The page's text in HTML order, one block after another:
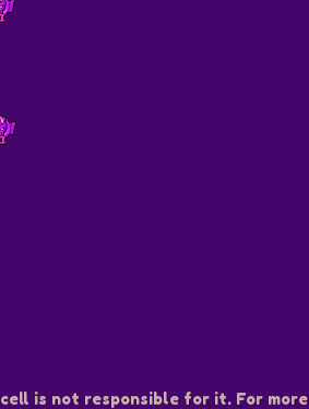
is not responsible for it. For more